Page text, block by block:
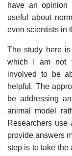
have an
useful about
even scientists in
The study here
which I am not
involved to be
helpful. The
be addressing
animal model
Researchers use
provide answers
step is to take the